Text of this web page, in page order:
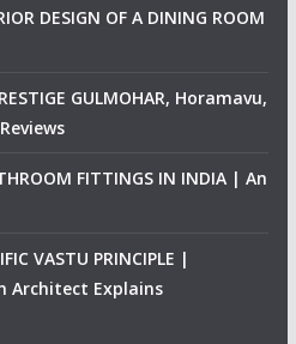
DESIGN OF A DINING ROOM
GULMOHAR, Horamavu,
FITTINGS IN INDIA | An
VASTU PRINCIPLE |
Architect Explains